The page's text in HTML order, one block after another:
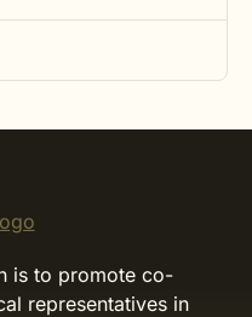
is to promote co-
representatives in